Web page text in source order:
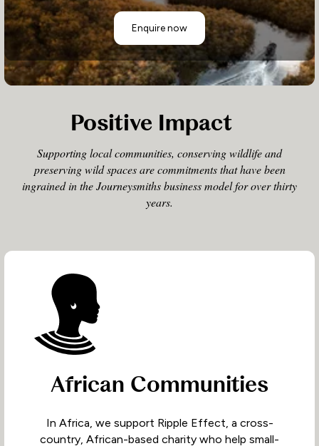
Enquire now
Positive Impact
Supporting local communities, conserving wildlife and
preserving wild spaces are commitments that have been
ingrained in the Journeysmiths business model for over thirty
years.
African Communities
In Africa, we support Ripple Effect, a cross-
country, African-based charity who help small-